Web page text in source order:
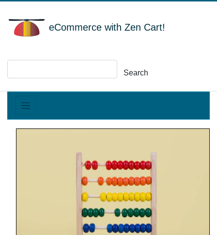
eCommerce with Zen Cart!
Search